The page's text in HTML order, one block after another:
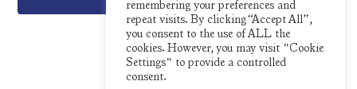
remembering your preferences and
repeat visits. By clicking “Accept All”,
you consent to the use of ALL the
cookies. However, you may visit "Cookie
Settings" to provide a controlled
consent.